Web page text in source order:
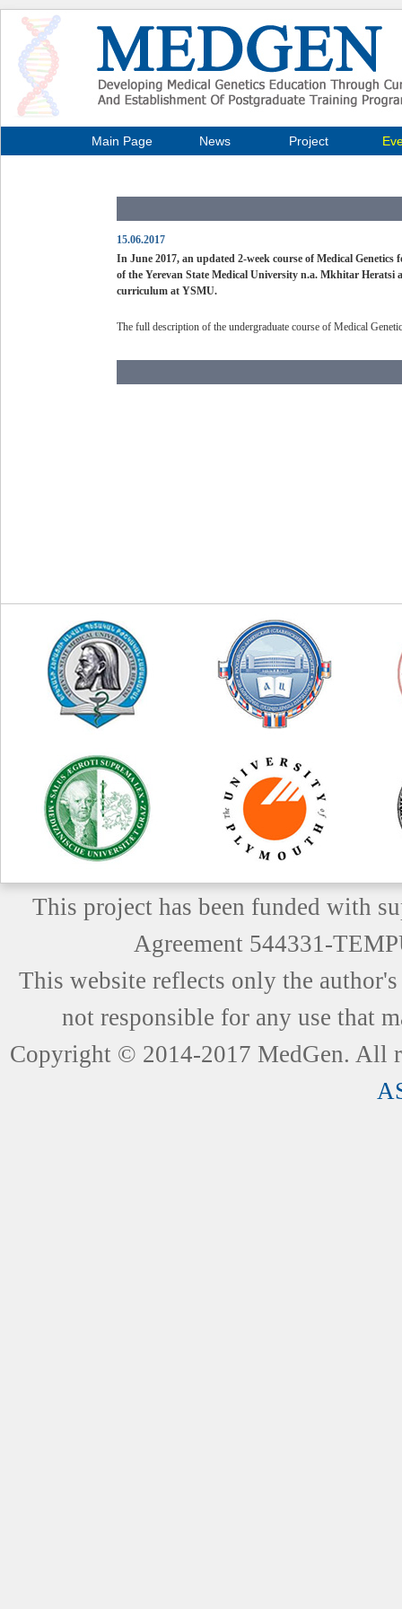
Main Page News Project
15.06.2017
In June 2017, an updated 2-week course of Medical
of the Yerevan State Medical University n.a. Mkhitar
curriculum at YSMU.
The full description of the undergraduate course of Medical
This project has been funded with
Agreement 544331-
This website reflects only the
not responsible for any use that
Copyright © 2014-2017 MedGen. All